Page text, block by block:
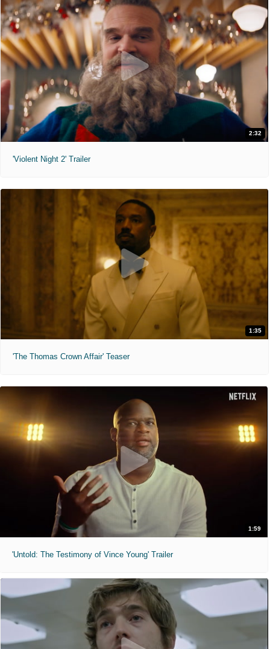
2:32
'Violent Night 2' Trailer
1:35
'The Thomas Crown Affair' Teaser
1:59
'Untold: The Testimony of Vince Young' Trailer